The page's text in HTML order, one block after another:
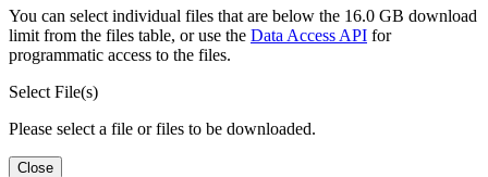
You can select individual files that are below the 16.0 GB download
limit from the files table, or use the Data Access API for
programmatic access to the files.
Select File(s)
Please select a file or files to be downloaded.
Close